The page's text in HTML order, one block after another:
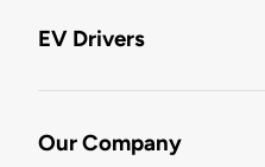
EV Drivers
Our Company